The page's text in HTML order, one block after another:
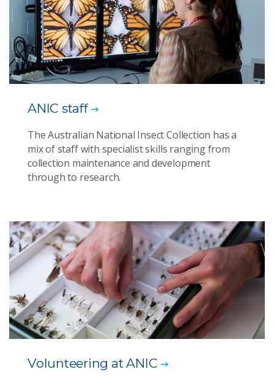
ANIC staff
The Australian National Insect Collection has a
mix of staff with specialist skills ranging from
collection maintenance and development
through to research.
Volunteering at ANIC